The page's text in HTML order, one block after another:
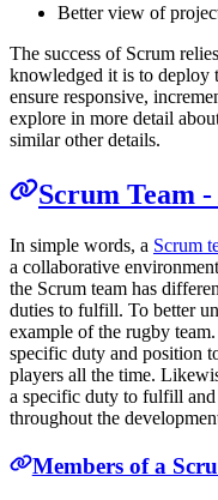
Better view of
The success of Scrum
knowledged it is to deploy
ensure responsive,
explore in more detail
similar other details.
Scrum Team
In simple words, a Scrum
a collaborative
the Scrum team has
duties to fulfill. To better
example of the rugby
specific duty and position
players all the time.
a specific duty to fulfill
throughout the
Members of a